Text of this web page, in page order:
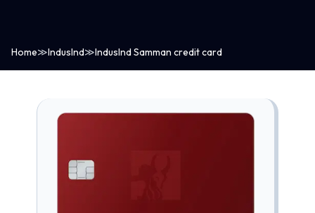
Home≫IndusInd≫IndusInd Samman credit card